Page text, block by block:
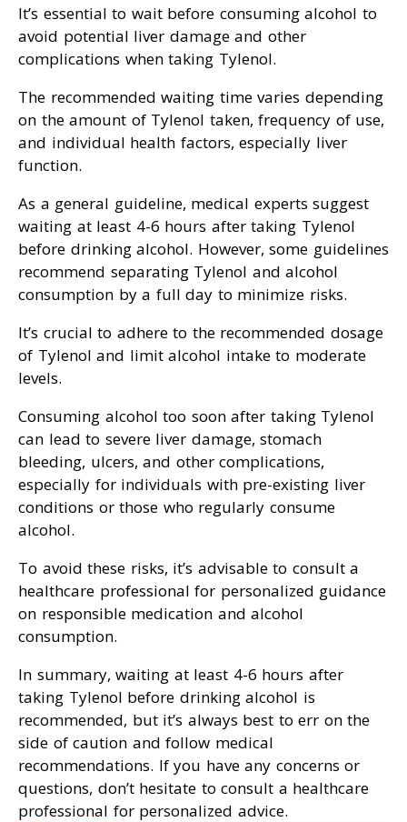
It’s essential to wait before consuming alcohol to
avoid potential liver damage and other
complications when taking Tylenol.
The recommended waiting time varies depending
on the amount of Tylenol taken, frequency of use,
and individual health factors, especially liver
function.
As a general guideline, medical experts suggest
waiting at least 4-6 hours after taking Tylenol
before drinking alcohol. However, some guidelines
recommend separating Tylenol and alcohol
consumption by a full day to minimize risks.
It’s crucial to adhere to the recommended dosage
of Tylenol and limit alcohol intake to moderate
levels.
Consuming alcohol too soon after taking Tylenol
can lead to severe liver damage, stomach
bleeding, ulcers, and other complications,
especially for individuals with pre-existing liver
conditions or those who regularly consume
alcohol.
To avoid these risks, it’s advisable to consult a
healthcare professional for personalized guidance
on responsible medication and alcohol
consumption.
In summary, waiting at least 4-6 hours after
taking Tylenol before drinking alcohol is
recommended, but it’s always best to err on the
side of caution and follow medical
recommendations. If you have any concerns or
questions, don’t hesitate to consult a healthcare
professional for personalized advice.